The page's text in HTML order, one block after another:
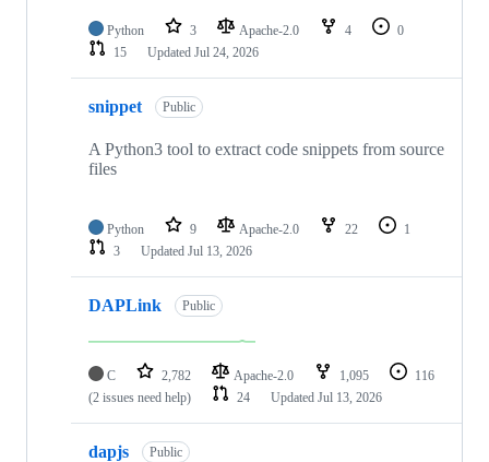
Python 3 Apache-2.0 4
0
15
Updated Jul 24, 2026
snippet Public
A Python3 tool to extract code snippets from source
files
Python 9 Apache-2.0 22
1
3
Updated Jul 13, 2026
DAPLink Public
C 2,782 Apache-2.0 1,095
116
(2 issues need help)
24 Updated Jul 13, 2026
dapjs Public